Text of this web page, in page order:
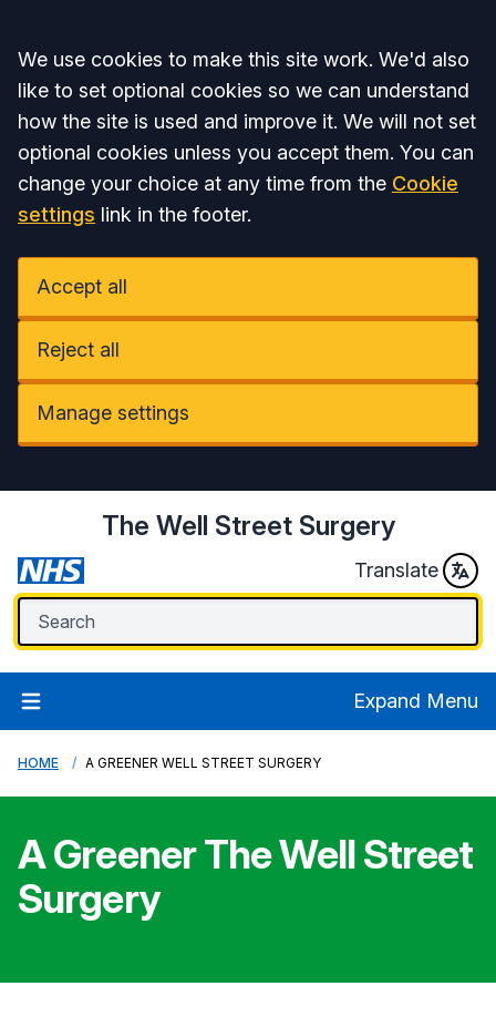
Accept all
We use cookies to make this site work. We'd also
like to set optional cookies so we can understand
how the site is used and improve it. We will not set
optional cookies unless you accept them. You can
change your choice at any time from the Cookie
settings link in the footer.
Accept all
Reject all
Manage settings
The Well Street Surgery
Translate
Expand Menu
HOME A GREENER WELL STREET SURGERY
A GreenerThe Well Street
Surgery